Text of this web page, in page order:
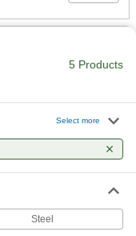
Per Pack of 1
ADD
3/4"
Per Pack of 1
5 Products
Select more
Steel